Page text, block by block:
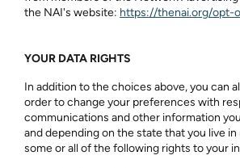
the NAI's website: https://thenai.org/opt-
YOUR DATA RIGHTS
In addition to the choices above, you can
order to change your preferences with
communications and other information
and depending on the state that you live in
some or all of the following rights to your